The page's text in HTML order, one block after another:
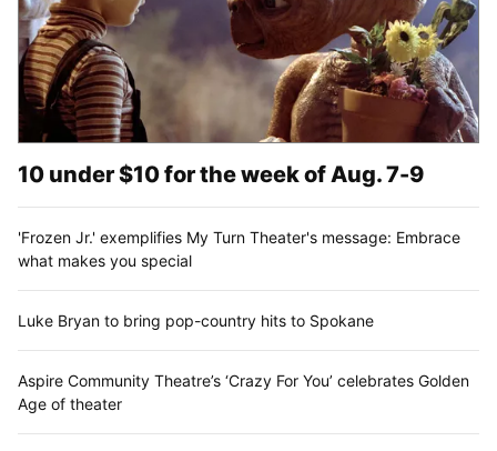
10 under $10 for the week of Aug. 7-9
'Frozen Jr.' exemplifies My Turn Theater's message: Embrace
what makes you special
Luke Bryan to bring pop-country hits to Spokane
Aspire Community Theatre’s ‘Crazy For You’ celebrates Golden
Age of theater